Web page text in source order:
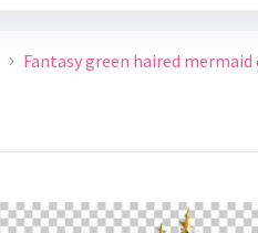
Fantasy green haired mermaid